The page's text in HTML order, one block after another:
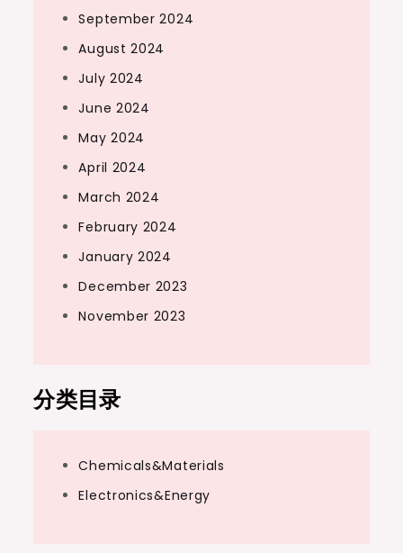
September 2024
August 2024
July 2024
June 2024
May 2024
April 2024
March 2024
February 2024
January 2024
December 2023
November 2023
分类目录
Chemicals&Materials
Electronics&Energy